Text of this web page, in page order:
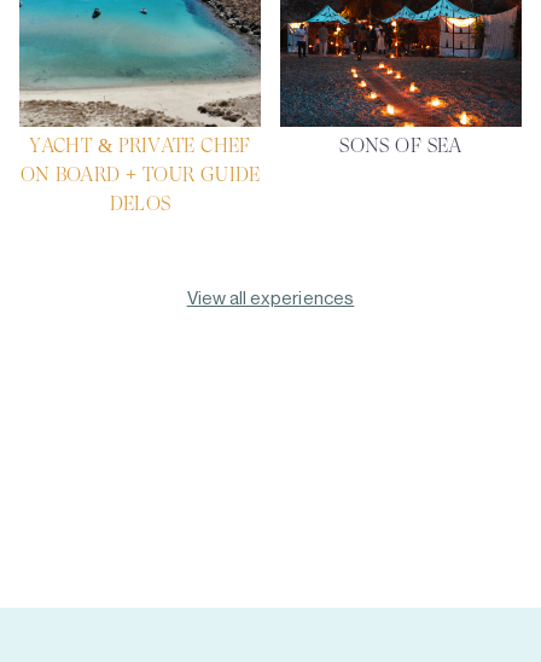
YACHT & PRIVATE CHEF
ON BOARD + TOUR GUIDE
DELOS
SONS OF SEA
View all experiences